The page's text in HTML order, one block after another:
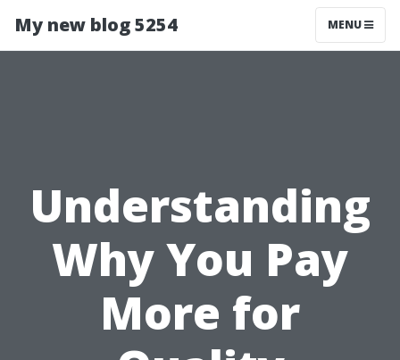
My new blog 5254 MENU
Understanding
Why You Pay
More for